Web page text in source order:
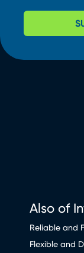
Also of
Reliable and
Flexible and